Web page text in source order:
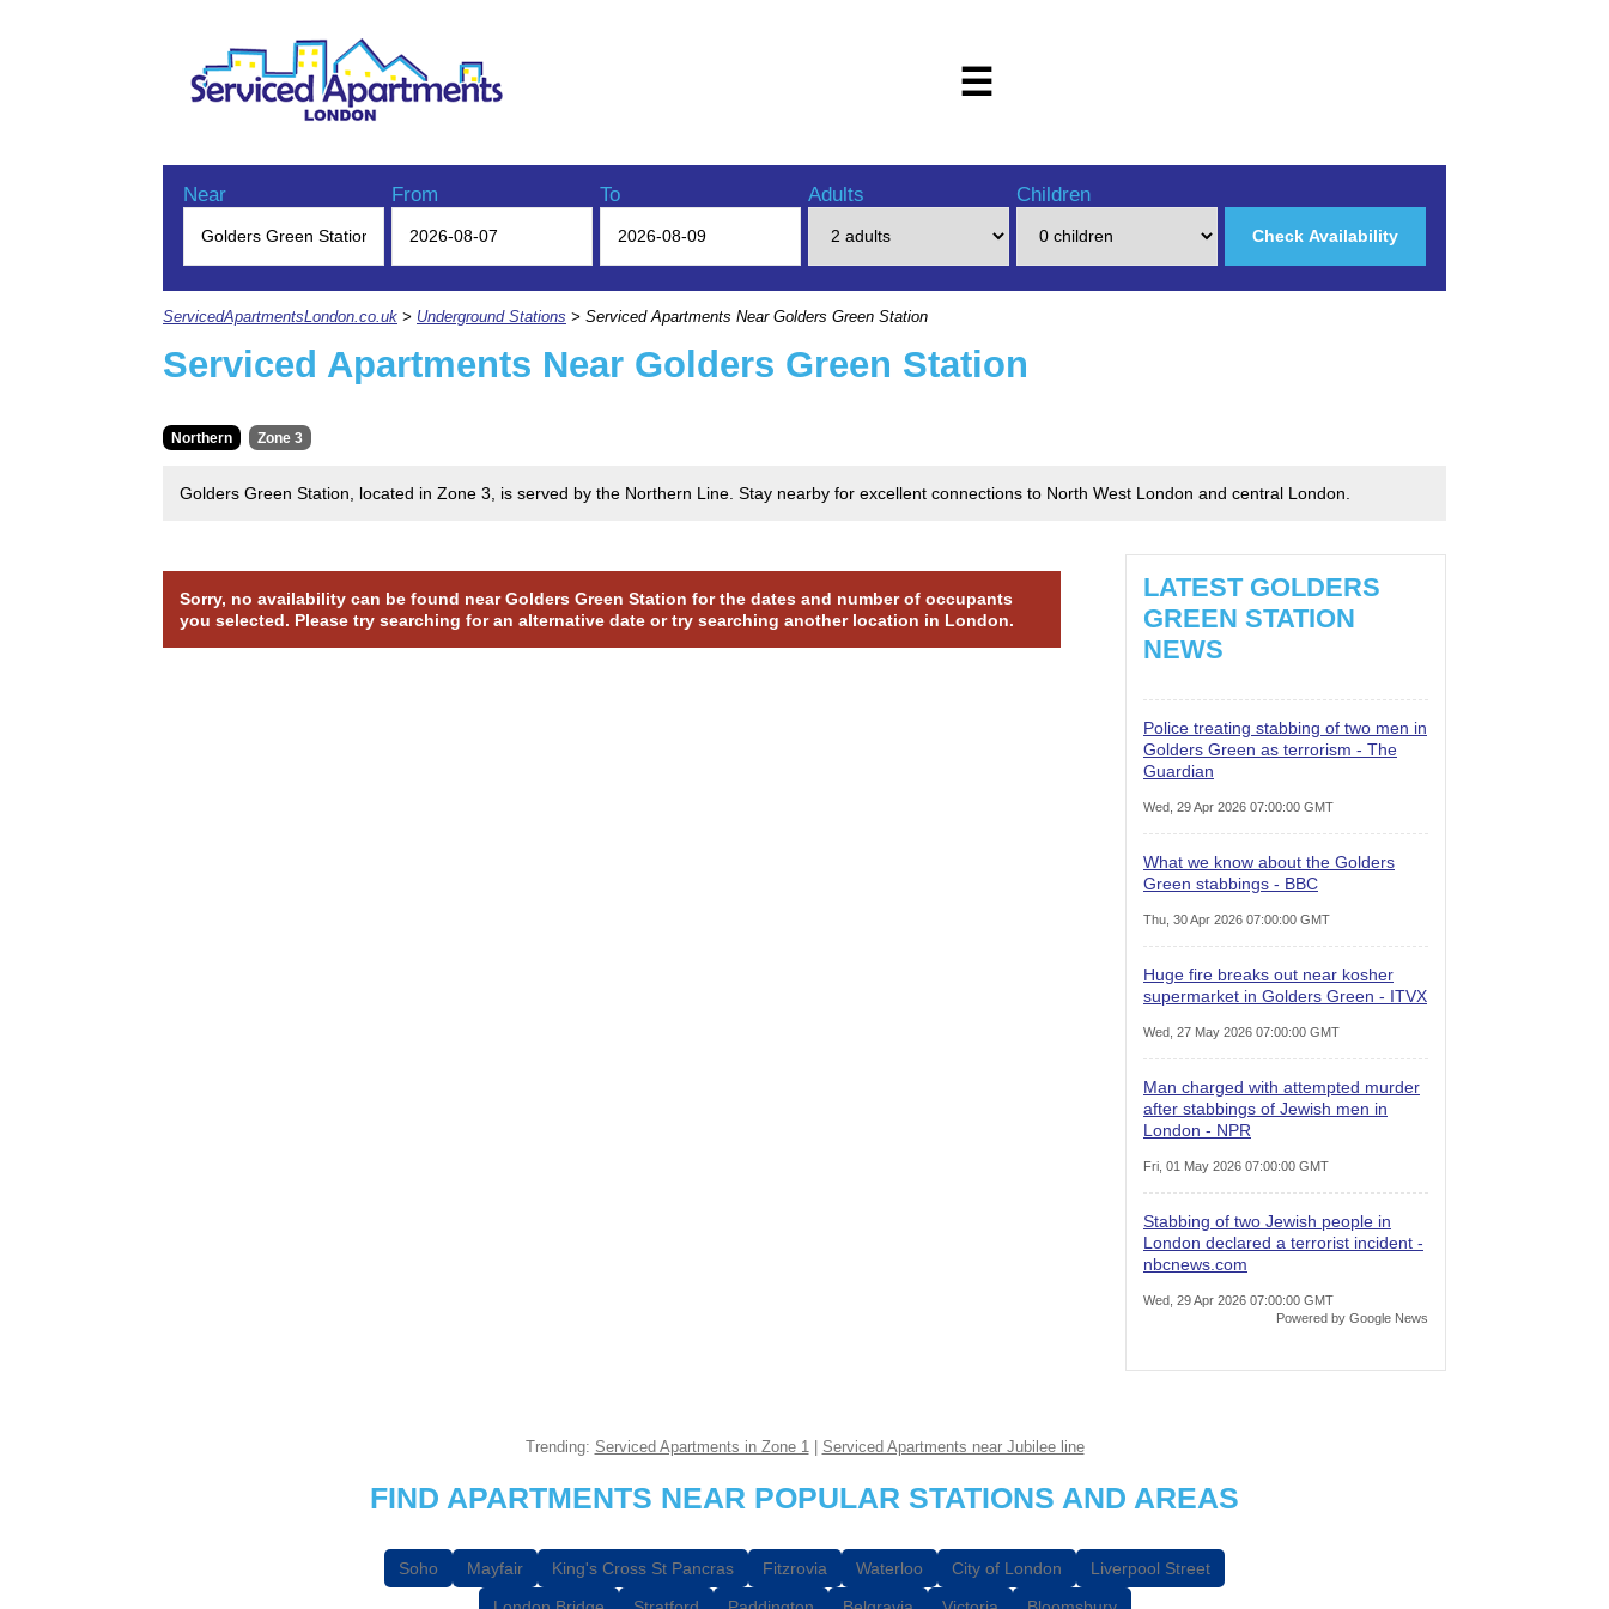
☰
Near From To Adults Children
Check Availability
ServicedApartmentsLondon.co.uk > Underground Stations > Serviced Apartments Near Golders Green Station
Serviced Apartments Near Golders Green Station
Northern Zone 3
Golders Green Station, located in Zone 3, is served by the Northern Line. Stay nearby for excellent connections to North West London and central London.
Sorry, no availability can be found near Golders Green Station for the dates and number of occupants
you selected. Please try searching for an alternative date or try searching another location in London.
LATEST GOLDERS
GREEN STATION
NEWS
Police treating stabbing of two men in
Golders Green as terrorism - The
Guardian
Wed, 29 Apr 2026 07:00:00 GMT
What we know about the Golders
Green stabbings - BBC
Thu, 30 Apr 2026 07:00:00 GMT
Huge fire breaks out near kosher
supermarket in Golders Green - ITVX
Wed, 27 May 2026 07:00:00 GMT
Man charged with attempted murder
after stabbings of Jewish men in
London - NPR
Fri, 01 May 2026 07:00:00 GMT
Stabbing of two Jewish people in
London declared a terrorist incident -
nbcnews.com
Wed, 29 Apr 2026 07:00:00 GMT
Powered by Google News
Trending: Serviced Apartments in Zone 1 Serviced Apartments near Jubilee line
FIND APARTMENTS NEAR POPULAR STATIONS AND AREAS
Soho Mayfair King's Cross St Pancras Fitzrovia Waterloo City of London
Liverpool Street